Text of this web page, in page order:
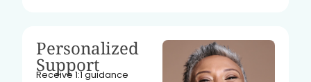
Personalized
Support
Receive 1:1 guidance